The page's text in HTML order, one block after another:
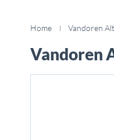
Home Vandoren
Vandoren